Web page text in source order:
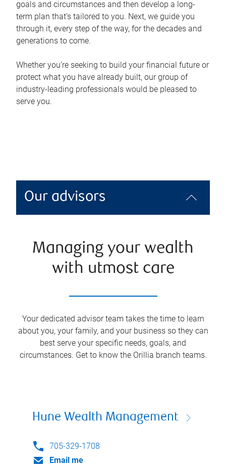
goals and circumstances and then develop a long-
term plan that’s tailored to you. Next, we guide you
through it, every step of the way, for the decades and
generations to come.
Whether you’re seeking to build your financial future or
protect what you have already built, our group of
industry-leading professionals would be pleased to
serve you.
Our advisors
Managing your wealth
with utmost care
Your dedicated advisor team takes the time to learn
about you, your family, and your business so they can
best serve your specific needs, goals, and
circumstances. Get to know the Orillia branch teams.
Hune Wealth Management
705-329-1708
Email me